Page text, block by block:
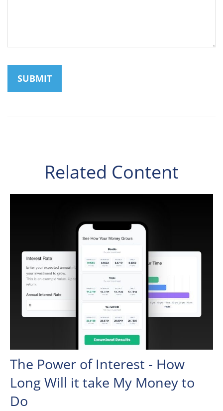
Related Content
The Power of Interest - How
Long Will it take My Money to
Do